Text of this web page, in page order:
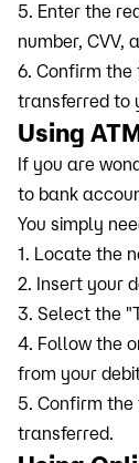
5. Enter the
number,
6. Confirm
transferred to
Using
If you are
to bank
You simply
1. Locate the
2. Insert your
3. Select the
4. Follow the
from your
5. Confirm
transferred.